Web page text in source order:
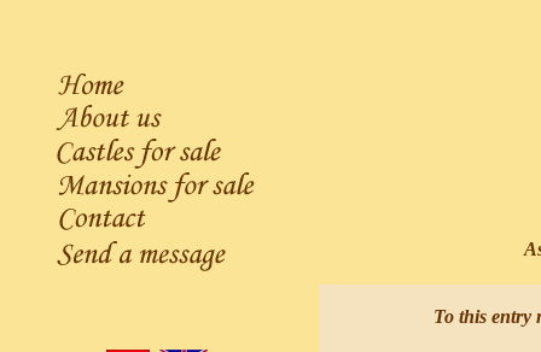
To this entry